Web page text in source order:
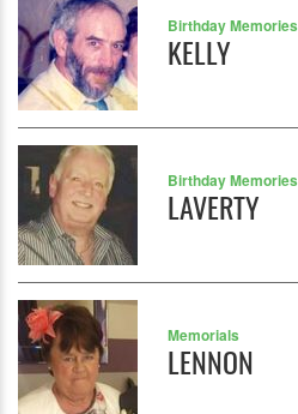
Birthday Memories
KELLY
Birthday Memories
LAVERTY
Memorials
LENNON